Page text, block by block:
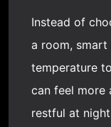
Instead of
a room,
temperature
can feel more
restful at